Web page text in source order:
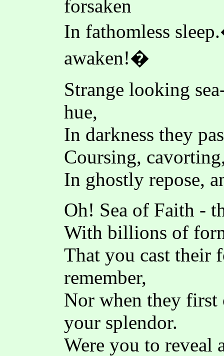
forsaken
In fathomless
awaken!�
Strange looking
hue,
In darkness they
Coursing,
In ghostly repose,
Oh! Sea of Faith -
With billions of
That you cast their
remember,
Nor when they first
your splendor.
Were you to reveal